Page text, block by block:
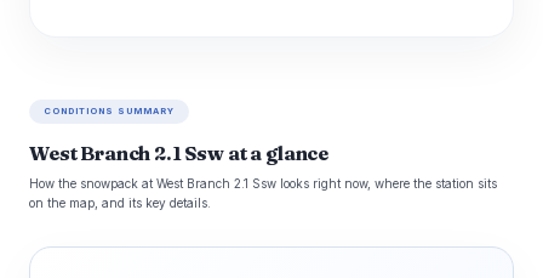
CONDITIONS SUMMARY
West Branch 2.1 Ssw at a glance
How the snowpack at West Branch 2.1 Ssw looks right now, where the station sits
on the map, and its key details.